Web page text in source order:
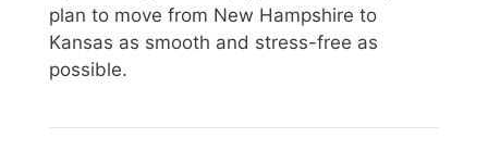
plan to move from New Hampshire to
Kansas as smooth and stress-free as
possible.